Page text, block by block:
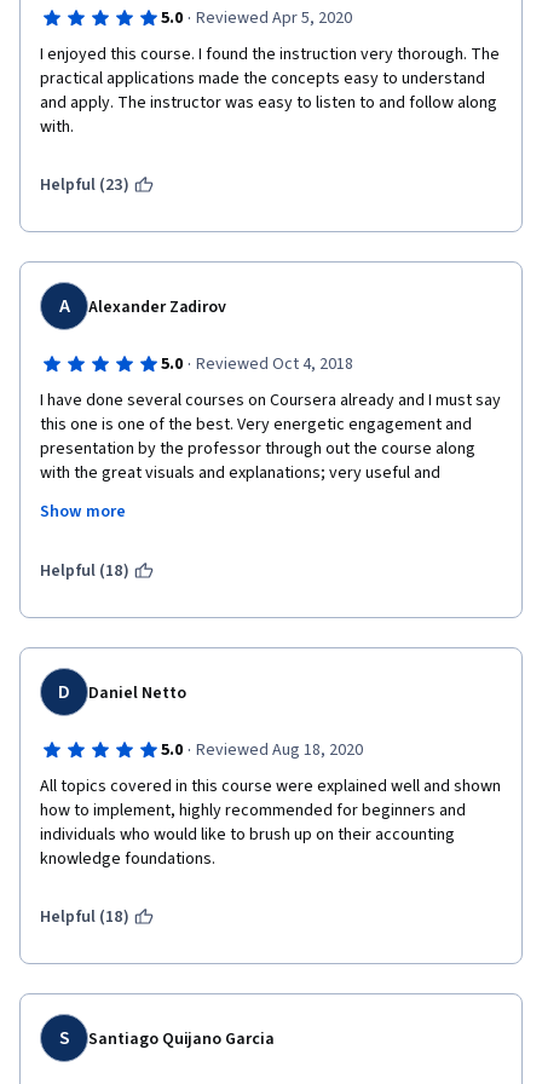
In my opinion, It would be nice to have Excel forms to download
for BS, Cash Statement, Income Statement and basic T-
accounts, so that students can follow professor, inserting the
numbers and making their own calculations.
recommend it to anyone who would like to gain understanding
terminology when switching to English language in your
business career from a different language.
Thank you a lot prof. Marc Badia and IESE Business School for
this course!
5.0 · Reviewed Apr 5, 2020
I enjoyed this course. I found the instruction very thorough. The
practical applications made the concepts easy to understand
and apply. The instructor was easy to listen to and follow along
with.
Helpful (23)
A Alexander Zadirov
5.0 · Reviewed Oct 4, 2018
I have done several courses on Coursera already and I must say
this one is one of the best. Very energetic engagement and
presentation by the professor through out the course along
with the great visuals and explanations; very useful and
the course make you think and some are actually pretty
my professional career.
Show more
Helpful (18)
D Daniel Netto
5.0 · Reviewed Aug 18, 2020
All topics covered in this course were explained well and shown
how to implement, highly recommended for beginners and
individuals who would like to brush up on their accounting
knowledge foundations.
Helpful (18)
S Santiago Quijano Garcia